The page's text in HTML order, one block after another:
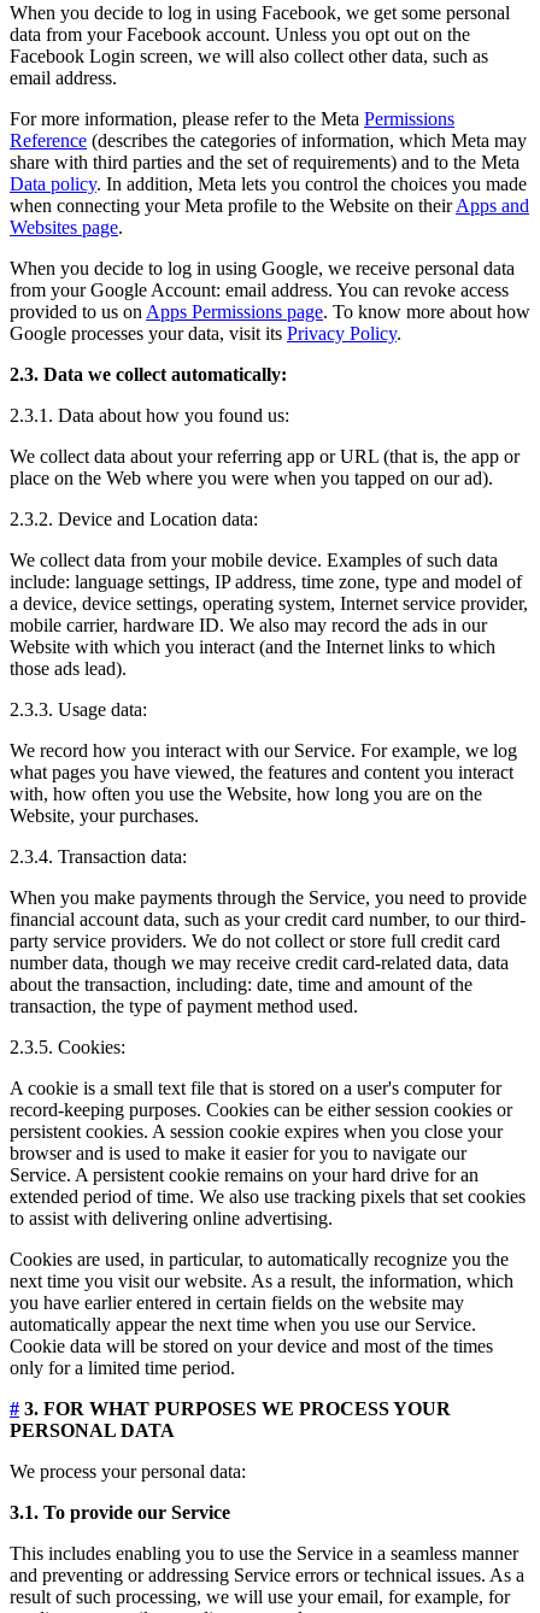
When you decide to log in using Facebook, we get some personal
data from your Facebook account. Unless you opt out on the
Facebook Login screen, we will also collect other data, such as
email address.
For more information, please refer to the Meta Permissions
Reference (describes the categories of information, which Meta may
share with third parties and the set of requirements) and to the Meta
Data policy. In addition, Meta lets you control the choices you made
when connecting your Meta profile to the Website on their Apps and
Websites page.
When you decide to log in using Google, we receive personal data
from your Google Account: email address. You can revoke access
provided to us on Apps Permissions page. To know more about how
Google processes your data, visit its Privacy Policy.
2.3. Data we collect automatically:
2.3.1. Data about how you found us:
We collect data about your referring app or URL (that is, the app or
place on the Web where you were when you tapped on our ad).
2.3.2. Device and Location data:
We collect data from your mobile device. Examples of such data
include: language settings, IP address, time zone, type and model of
a device, device settings, operating system, Internet service provider,
mobile carrier, hardware ID. We also may record the ads in our
Website with which you interact (and the Internet links to which
those ads lead).
2.3.3. Usage data:
We record how you interact with our Service. For example, we log
what pages you have viewed, the features and content you interact
with, how often you use the Website, how long you are on the
Website, your purchases.
2.3.4. Transaction data:
When you make payments through the Service, you need to provide
financial account data, such as your credit card number, to our third-
party service providers. We do not collect or store full credit card
number data, though we may receive credit card-related data, data
about the transaction, including: date, time and amount of the
transaction, the type of payment method used.
2.3.5. Cookies:
A cookie is a small text file that is stored on a user's computer for
record-keeping purposes. Cookies can be either session cookies or
persistent cookies. A session cookie expires when you close your
browser and is used to make it easier for you to navigate our
Service. A persistent cookie remains on your hard drive for an
extended period of time. We also use tracking pixels that set cookies
to assist with delivering online advertising.
Cookies are used, in particular, to automatically recognize you the
next time you visit our website. As a result, the information, which
you have earlier entered in certain fields on the website may
automatically appear the next time when you use our Service.
Cookie data will be stored on your device and most of the times
only for a limited time period.
# 3. FOR WHAT PURPOSES WE PROCESS YOUR
PERSONAL DATA
We process your personal data:
3.1. To provide our Service
This includes enabling you to use the Service in a seamless manner
and preventing or addressing Service errors or technical issues. As a
result of such processing, we will use your email, for example, for